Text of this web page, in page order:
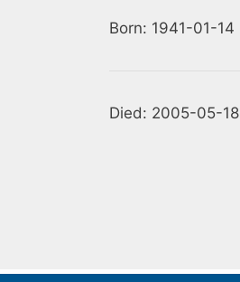
Born: 1941-01-14
Died: 2005-05-18